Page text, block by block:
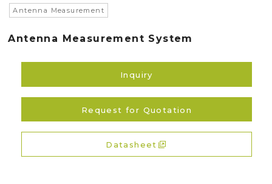
Antenna Measurement
Antenna Measurement System
Inquiry
Request for Quotation
Datasheet